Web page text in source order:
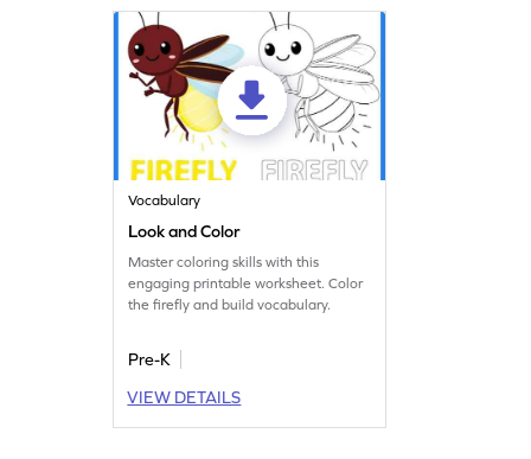
Vocabulary
Look and Color
Master coloring skills with this
engaging printable worksheet. Color
the firefly and build vocabulary.
Pre-K
VIEW DETAILS